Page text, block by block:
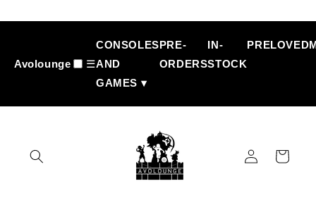
content
Avolounge ☰
CONSOLES
AND
GAMES ▾
PRE-
ORDERS
IN-
STOCK
PRELOVED
Log
in
Cart